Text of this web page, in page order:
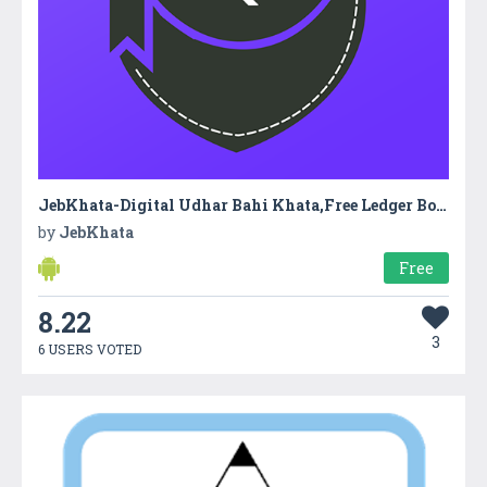
JebKhata-Digital Udhar Bahi Khata,Free Ledger Book
by JebKhata
Free
8.22
6 USERS VOTED 3